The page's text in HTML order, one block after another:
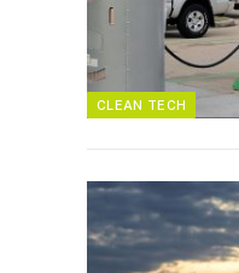
CLEAN TECH